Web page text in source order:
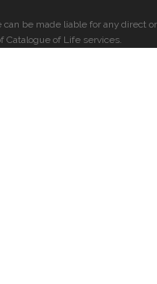
be made liable for any direct or
Catalogue of Life services.